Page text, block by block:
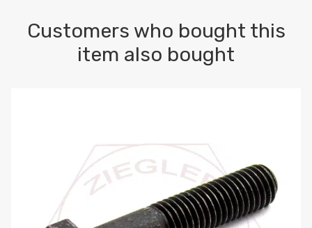
Customers who bought this
item also bought